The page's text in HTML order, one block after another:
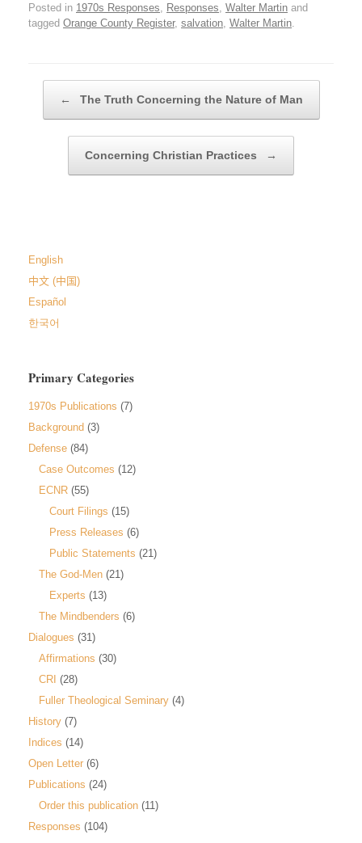
Posted in 1970s Responses Responses Walter Martin and
tagged Orange County Register, salvation Walter Martin
← The Truth Concerning the Nature of Man
Concerning Christian Practices →
English
中文 (中国)
Español
한국어
Primary Categories
1970s Publications (7)
Background (3)
Defense (84)
Case Outcomes (12)
ECNR (55)
Court Filings (15)
Press Releases (6)
Public Statements (21)
The God-Men (21)
Experts (13)
The Mindbenders (6)
Dialogues (31)
Affirmations (30)
CRI (28)
Fuller Theological Seminary (4)
History (7)
Indices (14)
Open Letter (6)
Publications (24)
Order this publication (11)
Responses (104)